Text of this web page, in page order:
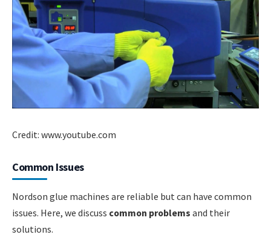
Credit: www.youtube.com
Common Issues
Nordson glue machines are reliable but can have common
issues. Here, we discuss common problems and their
solutions.